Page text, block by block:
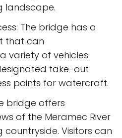
landscape.
The bridge has a
that can
variety of vehicles.
take-out
points for watercraft.
bridge offers
of the Meramec River
Visitors can